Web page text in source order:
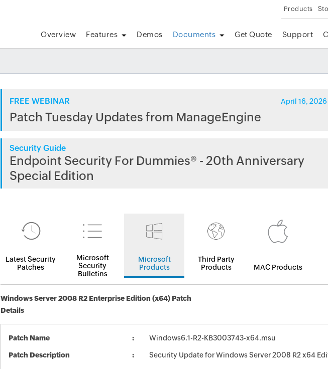
Products
Overview Features Demos Documents Get Quote Support
FREE WEBINAR April 16, 2026
Patch Tuesday Updates from ManageEngine
Security Guide
Endpoint Security For Dummies® - 20th Anniversary
Special Edition
Latest Security
Patches
Microsoft
Security
Bulletins
Microsoft
Products
Third Party
Products
MAC Products
Windows Server 2008 R2 Enterprise Edition (x64) Patch
Details
Patch Name Windows6.1-R2-KB3003743-x64.msu
Patch Description Security Update for Windows Server 2008 R2 x64